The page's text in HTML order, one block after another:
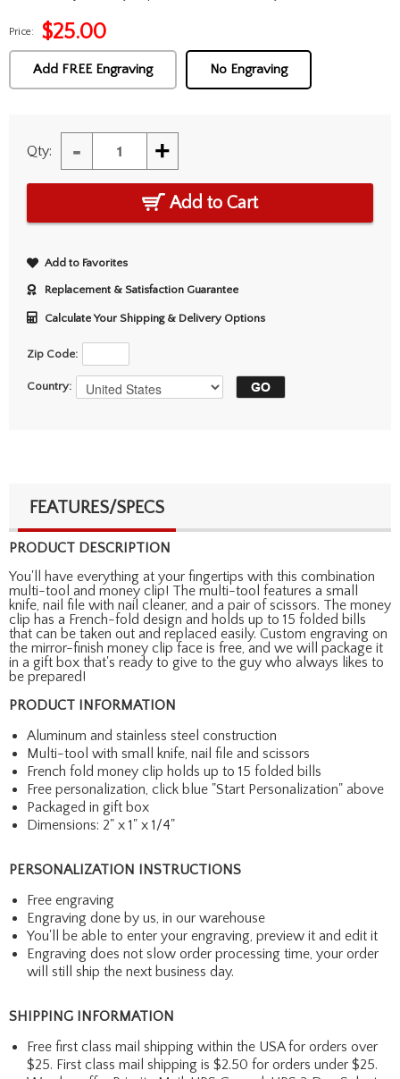
Price: $25.00
Add FREE Engraving No Engraving
Qty: - +
Add to Cart
Add to Favorites
Replacement & Satisfaction Guarantee
Calculate Your Shipping & Delivery Options
Zip Code:
Country:
FEATURES/SPECS
PRODUCT DESCRIPTION
You'll have everything at your fingertips with this combination
multi-tool and money clip! The multi-tool features a small
knife, nail file with nail cleaner, and a pair of scissors. The money
clip has a French-fold design and holds up to 15 folded bills
that can be taken out and replaced easily. Custom engraving on
the mirror-finish money clip face is free, and we will package it
in a gift box that's ready to give to the guy who always likes to
be prepared!
PRODUCT INFORMATION
Aluminum and stainless steel construction
Multi-tool with small knife, nail file and scissors
French fold money clip holds up to 15 folded bills
Free personalization, click blue "Start Personalization" above
Packaged in gift box
Dimensions: 2" x 1" x 1/4"
PERSONALIZATION INSTRUCTIONS
Free engraving
Engraving done by us, in our warehouse
You'll be able to enter your engraving, preview it and edit it
Engraving does not slow order processing time, your order
will still ship the next business day.
SHIPPING INFORMATION
Free first class mail shipping within the USA for orders over
$25. First class mail shipping is $2.50 for orders under $25.